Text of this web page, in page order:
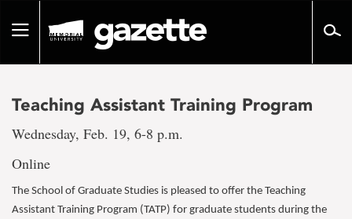
pageToggle
Teaching Assistant Training Program
Wednesday, Feb. 19, 6-8 p.m.
Online
The School of Graduate Studies is pleased to offer the Teaching
Assistant Training Program (TATP) for graduate students during the